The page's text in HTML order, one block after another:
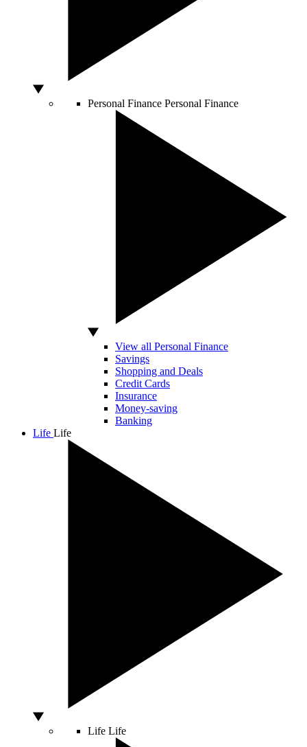
Personal Finance Personal Finance
View all Personal Finance
Savings
Shopping and Deals
Credit Cards
Insurance
Money-saving
Banking
Life Life
Life Life